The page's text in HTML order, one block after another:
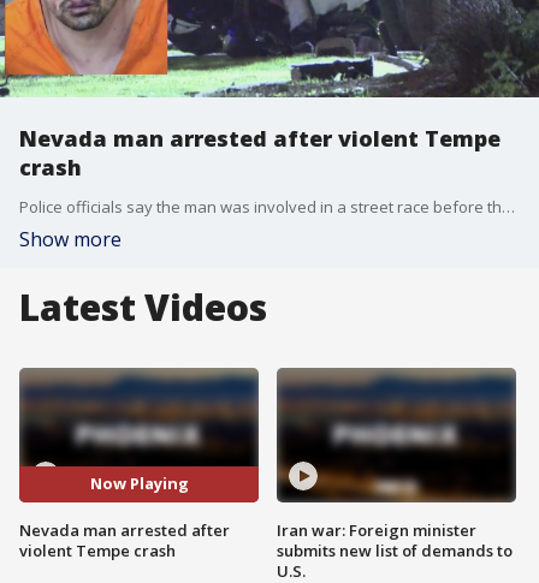
Nevada man arrested after violent Tempe
crash
Police officials say the man was involved in a street race before the crash, and according to investigators, speeds reached 153 mph before the man lost control of the vehicle he was driving, resulting in the violent and deadly crash.
Show more
Latest Videos
Now Playing
Nevada man arrested after
violent Tempe crash
Iran war: Foreign minister
submits new list of demands to
U.S.